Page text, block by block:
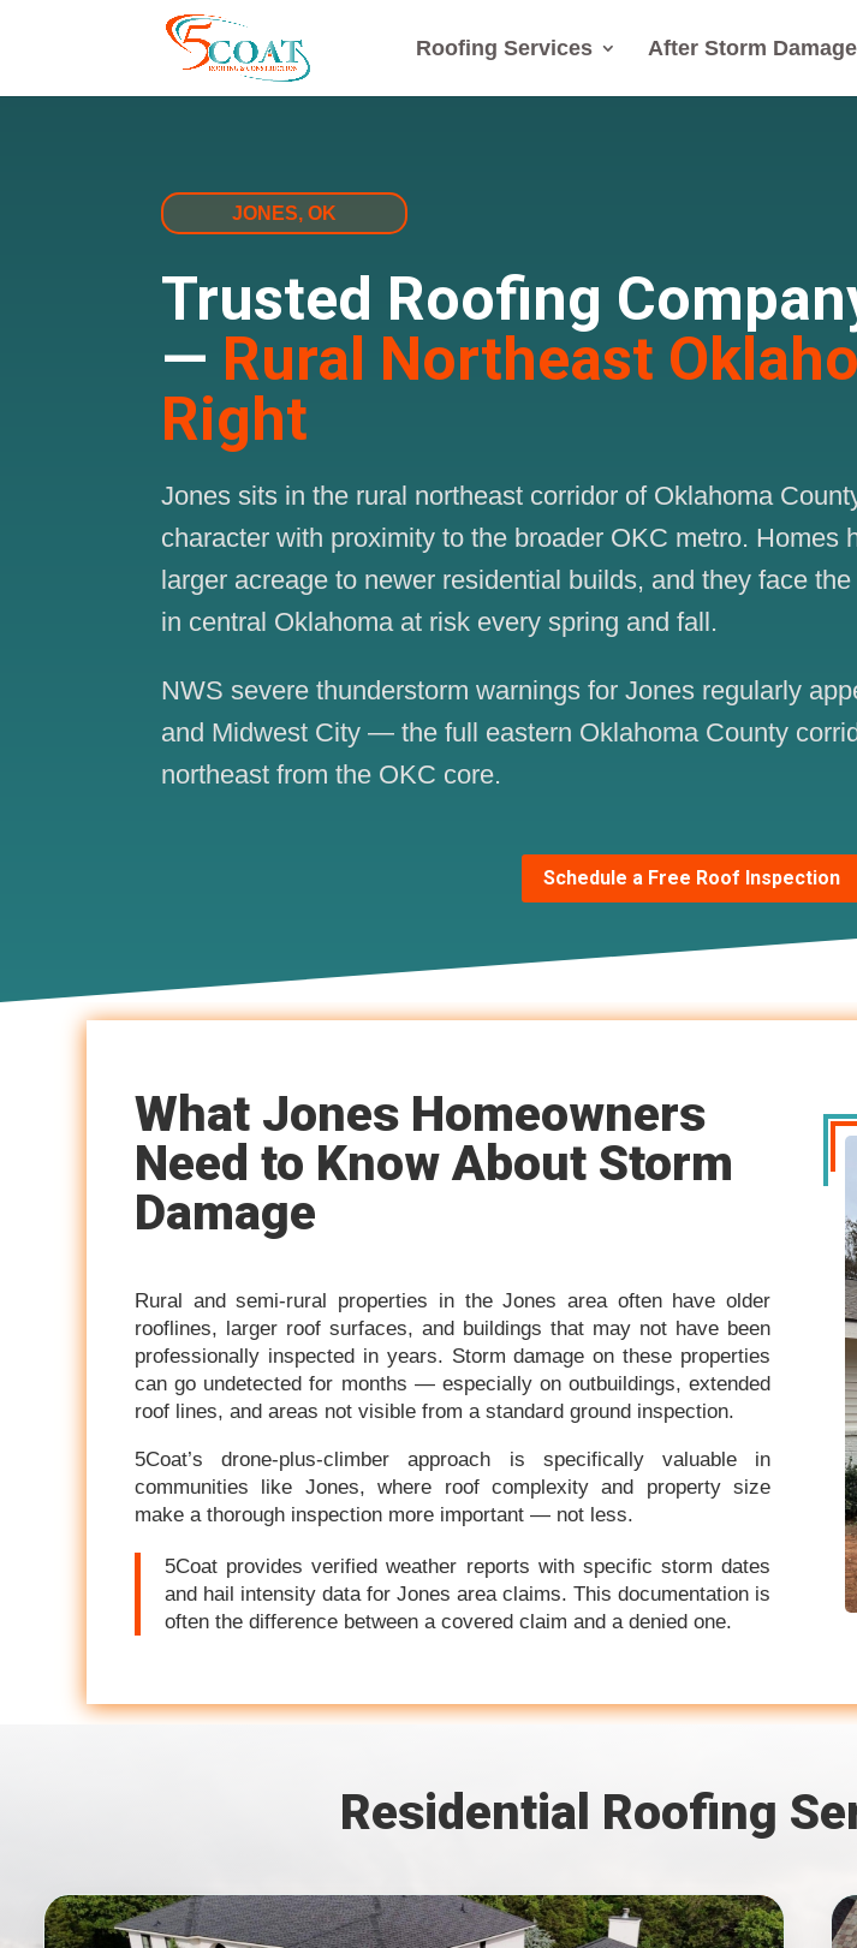
Roofing Services After Storm Damage
JONES, OK
Trusted Roofing
— Rural Northeast
Right
Jones sits in the rural northeast corridor of Oklahoma
character with proximity to the broader OKC metro. Homes
larger acreage to newer residential builds, and they face
in central Oklahoma at risk every spring and fall.
NWS severe thunderstorm warnings for Jones regularly
and Midwest City — the full eastern Oklahoma County
northeast from the OKC core.
Schedule a Free Roof Inspection
What Jones Homeowners
Need to Know About Storm
Damage
Rural and semi-rural properties in the Jones area often have older
rooflines, larger roof surfaces, and buildings that may not have been
professionally inspected in years. Storm damage on these properties
can go undetected for months — especially on outbuildings, extended
roof lines, and areas not visible from a standard ground inspection.
5Coat’s drone-plus-climber approach is specifically valuable in
communities like Jones, where roof complexity and property size
make a thorough inspection more important — not less.
5Coat provides verified weather reports with specific storm dates
and hail intensity data for Jones area claims. This documentation is
often the difference between a covered claim and a denied one.
Residential Roofing